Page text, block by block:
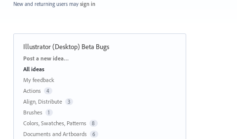
New and returning users may sign in
Illustrator (Desktop) Beta Bugs
Categories
Post a new idea…
All ideas
My feedback
Actions
4
Align, Distribute 3
Brushes 1
Colors, Swatches, Patterns 8
Documents and Artboards 6